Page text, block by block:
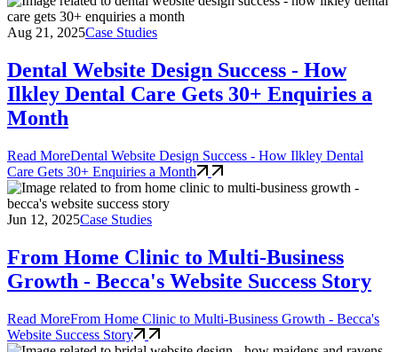
Aug 21, 2025Case Studies
Dental Website Design Success - How
Ilkley Dental Care Gets 30+ Enquiries a
Month
Read MoreDental Website Design Success - How Ilkley Dental
Care Gets 30+ Enquiries a Month
Jun 12, 2025Case Studies
From Home Clinic to Multi-Business
Growth - Becca's Website Success Story
Read MoreFrom Home Clinic to Multi-Business Growth - Becca's
Website Success Story